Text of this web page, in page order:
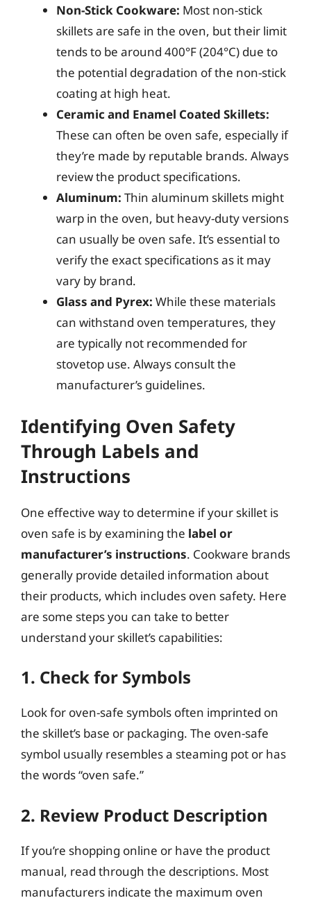
Non-Stick Cookware: Most non-stick
skillets are safe in the oven, but their limit
tends to be around 400°F (204°C) due to
the potential degradation of the non-stick
coating at high heat.
Ceramic and Enamel Coated Skillets:
These can often be oven safe, especially if
they’re made by reputable brands. Always
review the product specifications.
Aluminum: Thin aluminum skillets might
warp in the oven, but heavy-duty versions
can usually be oven safe. It’s essential to
verify the exact specifications as it may
vary by brand.
Glass and Pyrex: While these materials
can withstand oven temperatures, they
are typically not recommended for
stovetop use. Always consult the
manufacturer’s guidelines.
Identifying Oven Safety
Through Labels and
Instructions
One effective way to determine if your skillet is
oven safe is by examining the label or
manufacturer’s instructions. Cookware brands
generally provide detailed information about
their products, which includes oven safety. Here
are some steps you can take to better
understand your skillet’s capabilities:
1. Check for Symbols
Look for oven-safe symbols often imprinted on
the skillet’s base or packaging. The oven-safe
symbol usually resembles a steaming pot or has
the words “oven safe.”
2. Review Product Description
If you’re shopping online or have the product
manual, read through the descriptions. Most
manufacturers indicate the maximum oven